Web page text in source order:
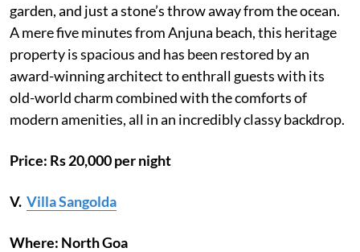
garden, and just a stone’s throw away from the ocean.
A mere five minutes from Anjuna beach, this heritage
property is spacious and has been restored by an
award-winning architect to enthrall guests with its
old-world charm combined with the comforts of
modern amenities, all in an incredibly classy backdrop.
Price: Rs 20,000 per night
V. Villa Sangolda
Where: North Goa